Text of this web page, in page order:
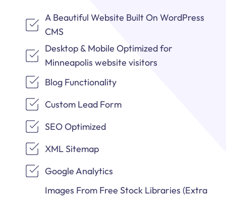
A Beautiful Website Built On WordPress
CMS
Desktop & Mobile Optimized for
Minneapolis website visitors
Blog Functionality
Custom Lead Form
SEO Optimized
XML Sitemap
Google Analytics
Images From Free Stock Libraries (Extra